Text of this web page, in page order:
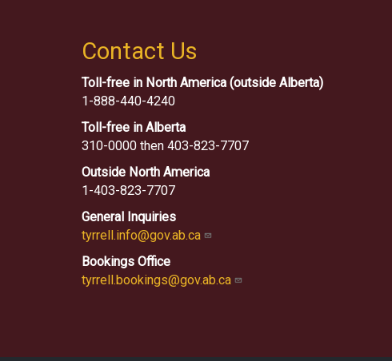
Contact Us
Toll-free in North America (outside Alberta)
1-888-440-4240
Toll-free in Alberta
310-0000 then 403-823-7707
Outside North America
1-403-823-7707
General Inquiries
tyrrell.info@gov.ab.ca
Bookings Office
tyrrell.bookings@gov.ab.ca